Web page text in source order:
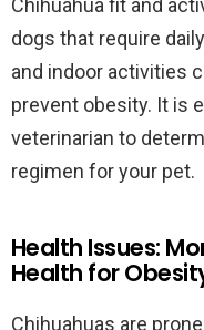
Chihuahua fit and
dogs that require
and indoor activities
prevent obesity. It is
veterinarian to
regimen for your pet.
Health Issues:
Health for
Chihuahuas are